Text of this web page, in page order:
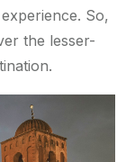
So,
the lesser-